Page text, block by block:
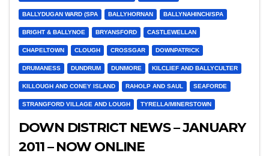
BALLYDUGAN WARD (SPA BALLYHORNAN BALLYNAHINCH/SPA
BRIGHT & BALLYNOE BRYANSFORD CASTLEWELLAN
CHAPELTOWN CLOUGH CROSSGAR DOWNPATRICK
DRUMANESS DUNDRUM DUNMORE KILCLIEF AND BALLYCULTER
KILLOUGH AND CONEY ISLAND RAHOLP AND SAUL SEAFORDE
STRANGFORD VILLAGE AND LOUGH TYRELLA/MINERSTOWN
DOWN DISTRICT NEWS – JANUARY
2011 – NOW ONLINE